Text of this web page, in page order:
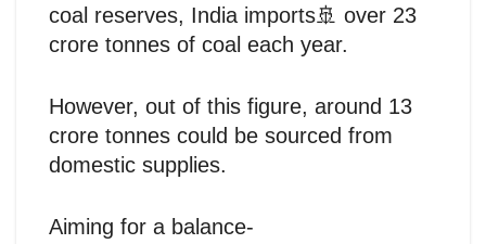
coal reserves, India imports🚢 over 23
crore tonnes of coal each year.
However, out of this figure, around 13
crore tonnes could be sourced from
domestic supplies.
Aiming for a balance-